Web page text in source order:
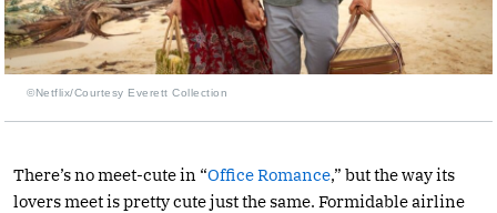
©Netflix/Courtesy Everett Collection
There’s no meet-cute in “Office Romance,” but the way its
lovers meet is pretty cute just the same. Formidable airline